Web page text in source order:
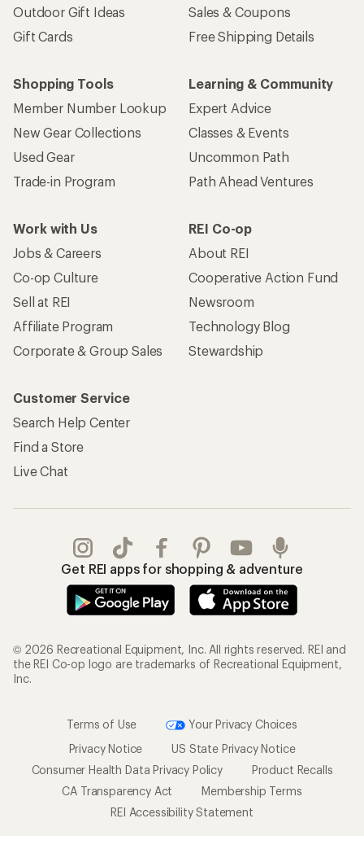
Outdoor Gift Ideas
Gift Cards
Sales & Coupons
Free Shipping Details
Shopping Tools
Member Number Lookup
New Gear Collections
Used Gear
Trade-in Program
Learning & Community
Expert Advice
Classes & Events
Uncommon Path
Path Ahead Ventures
Work with Us
Jobs & Careers
Co-op Culture
Sell at REI
Affiliate Program
Corporate & Group Sales
REI Co-op
About REI
Cooperative Action Fund
Newsroom
Technology Blog
Stewardship
Customer Service
Search Help Center
Find a Store
Live Chat
Get REI apps for shopping & adventure
© 2026 Recreational Equipment, Inc. All rights reserved. REI and
the REI Co-op logo are trademarks of Recreational Equipment,
Inc.
Terms of Use
Your Privacy Choices
Privacy Notice
US State Privacy Notice
Consumer Health Data Privacy Policy
Product Recalls
CA Transparency Act
Membership Terms
REI Accessibility Statement